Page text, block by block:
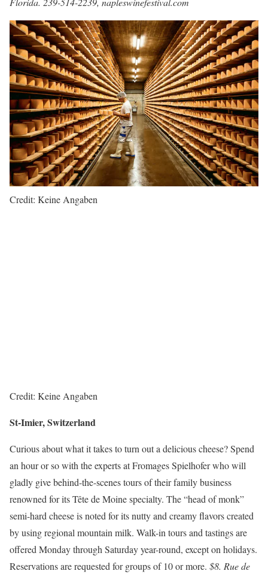
Credit: Keine Angaben
Credit: Keine Angaben
St-Imier, Switzerland
Curious about what it takes to turn out a delicious cheese? Spend
an hour or so with the experts at Fromages Spielhofer who will
gladly give behind-the-scenes tours of their family business
renowned for its Tête de Moine specialty. The “head of monk”
semi-hard cheese is noted for its nutty and creamy flavors created
by using regional mountain milk. Walk-in tours and tastings are
offered Monday through Saturday year-round, except on holidays.
Reservations are requested for groups of 10 or more. $8. Rue de